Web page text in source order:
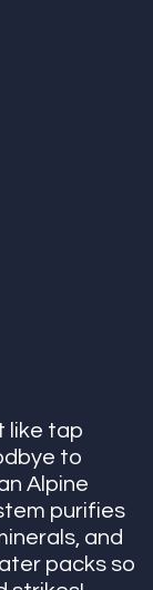
like tap
to
Alpine
purifies
and
packs so